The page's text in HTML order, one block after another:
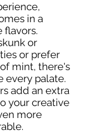
in a
flavors.
or
or prefer
mint, there's
every palate.
add an extra
your creative
more